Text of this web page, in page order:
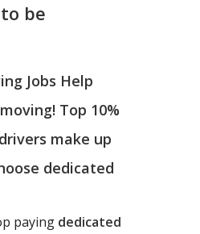
be
Jobs Help
Top 10%
make up
dedicated
paying dedicated